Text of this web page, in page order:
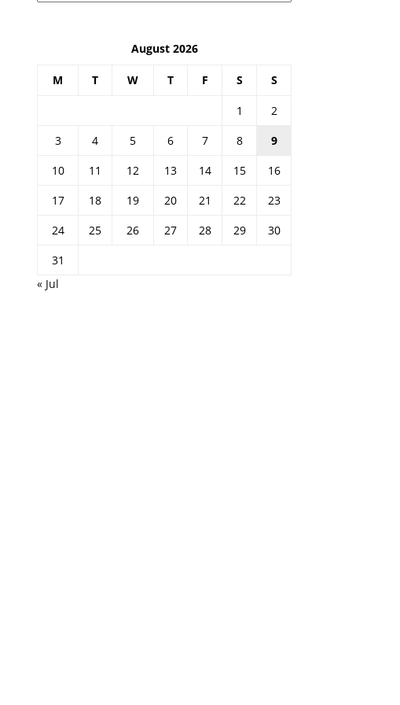
August 2026
M T W T F S S
1
2
3
4 5 6 7 8
9
10
11 12 13 14 15
16
17
18 19 20 21 22
23
24
25 26 27 28 29
30
31
« Jul